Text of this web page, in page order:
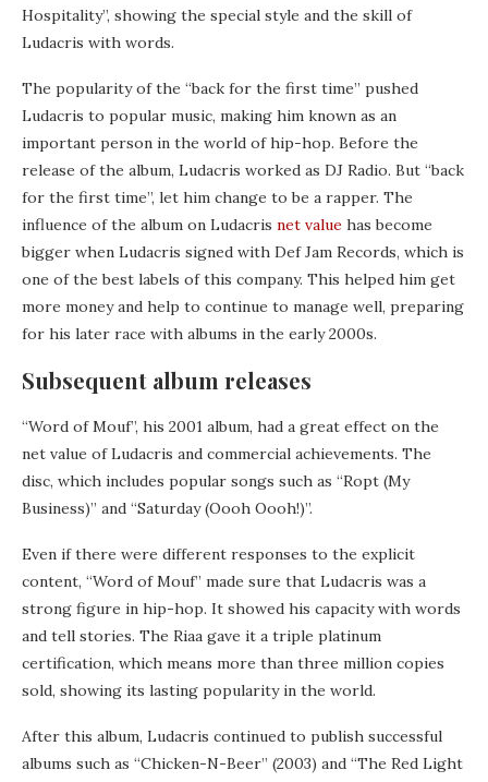
Hospitality”, showing the special style and the skill of
Ludacris with words.
The popularity of the “back for the first time” pushed
Ludacris to popular music, making him known as an
important person in the world of hip-hop. Before the
release of the album, Ludacris worked as DJ Radio. But “back
for the first time”, let him change to be a rapper. The
influence of the album on Ludacris net value has become
bigger when Ludacris signed with Def Jam Records, which is
one of the best labels of this company. This helped him get
more money and help to continue to manage well, preparing
for his later race with albums in the early 2000s.
Subsequent album releases
“Word of Mouf”, his 2001 album, had a great effect on the
net value of Ludacris and commercial achievements. The
disc, which includes popular songs such as “Ropt (My
Business)” and “Saturday (Oooh Oooh!)”.
Even if there were different responses to the explicit
content, “Word of Mouf” made sure that Ludacris was a
strong figure in hip-hop. It showed his capacity with words
and tell stories. The Riaa gave it a triple platinum
certification, which means more than three million copies
sold, showing its lasting popularity in the world.
After this album, Ludacris continued to publish successful
albums such as “Chicken-N-Beer” (2003) and “The Red Light